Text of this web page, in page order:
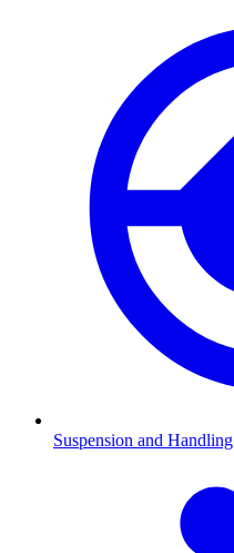
Suspension and Handling